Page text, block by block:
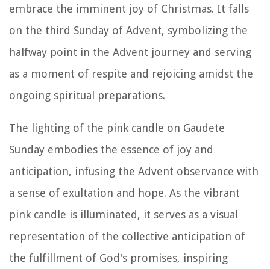
embrace the imminent joy of Christmas. It falls
on the third Sunday of Advent, symbolizing the
halfway point in the Advent journey and serving
as a moment of respite and rejoicing amidst the
ongoing spiritual preparations.
The lighting of the pink candle on Gaudete
Sunday embodies the essence of joy and
anticipation, infusing the Advent observance with
a sense of exultation and hope. As the vibrant
pink candle is illuminated, it serves as a visual
representation of the collective anticipation of
the fulfillment of God's promises, inspiring